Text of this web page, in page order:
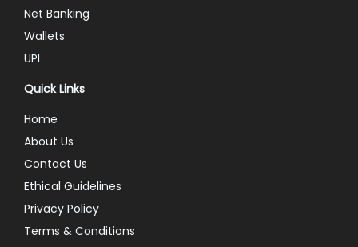
Net Banking
Wallets
UPI
Quick Links
Home
About Us
Contact Us
Ethical Guidelines
Privacy Policy
Terms & Conditions